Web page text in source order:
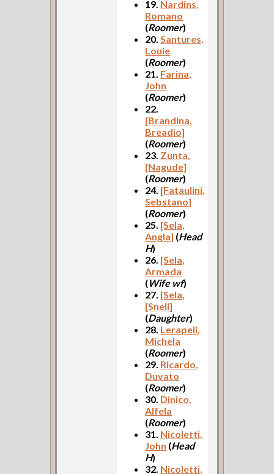
19. Nardins,
Romano
(Roomer)
20.Santures,
Louie
(Roomer)
21. Farina,
John
(Roomer)
22.
[Brandina,
Breadio]
(Roomer)
23. Zunta,
[Nagude]
(Roomer)
24. [Fataulini,
Sebstano]
(Roomer)
25. [Sela,
Angla] (Head
H)
26. [Sela,
Armada
(Wife wf)
27. [Sela,
[Snell]
(Daughter)
28. Lerapeli,
Michela
(Roomer)
29. Ricardo,
Duvato
(Roomer)
30. Dinico,
Alfela
(Roomer)
31. Nicoletti,
John (Head
H)
32. Nicoletti,